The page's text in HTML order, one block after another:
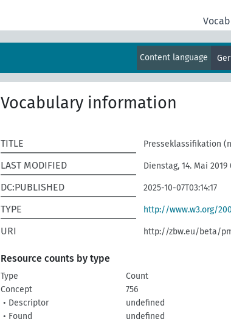
Content language
Vocabulary information
TITLE Presseklassifikation
LAST MODIFIED Dienstag, 14. Mai 2019
DC:PUBLISHED 2025-10-07T03:14:17
TYPE http://www.w3.org/
URI http://zbw.eu/beta/
Resource counts by type
Type
Count
Concept
756
• Descriptor
undefined
• Found
undefined